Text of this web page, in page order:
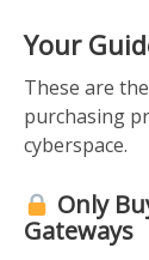
Your
These are
purchasing
cyberspace.
Only
Gateways